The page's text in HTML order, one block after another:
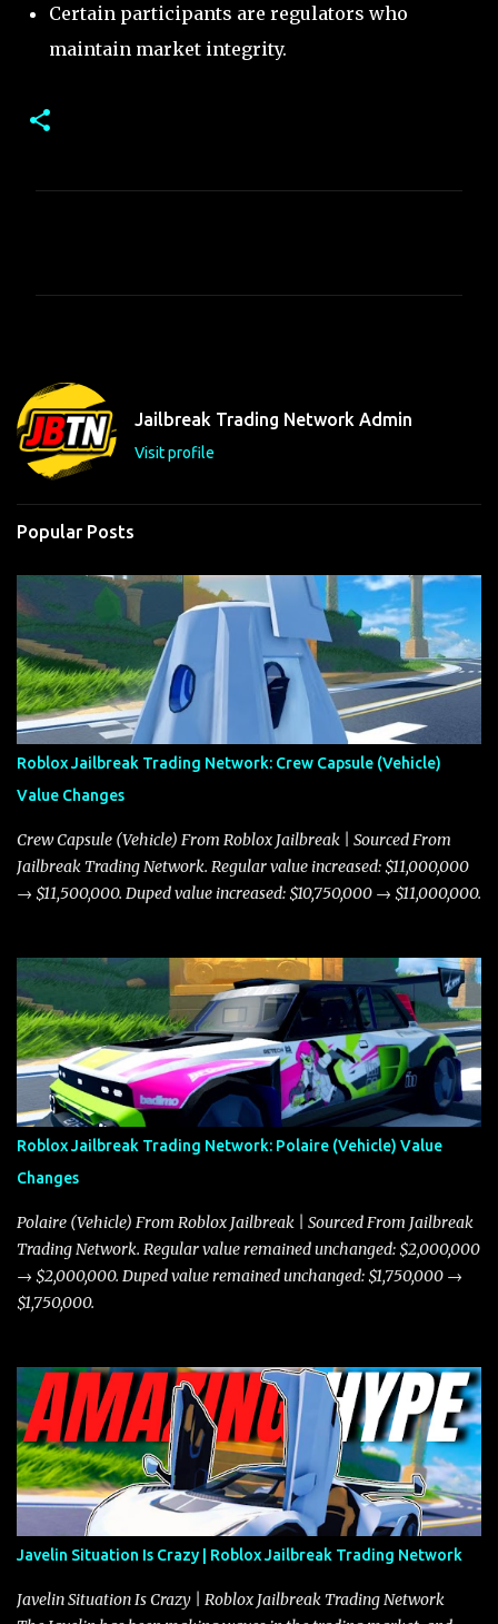
Certain participants are regulators who
maintain market integrity.
t
s
Jailbreak Trading Network Admin
Visit profile
Popular Posts
Roblox Jailbreak Trading Network: Crew Capsule (Vehicle)
Value Changes
Crew Capsule (Vehicle) From Roblox Jailbreak | Sourced From
Jailbreak Trading Network. Regular value increased: $11,000,000
→ $11,500,000. Duped value increased: $10,750,000 → $11,000,000.
Roblox Jailbreak Trading Network: Polaire (Vehicle) Value
Changes
Polaire (Vehicle) From Roblox Jailbreak | Sourced From Jailbreak
Trading Network. Regular value remained unchanged: $2,000,000
→ $2,000,000. Duped value remained unchanged: $1,750,000 →
$1,750,000.
Javelin Situation Is Crazy | Roblox Jailbreak Trading Network
Javelin Situation Is Crazy | Roblox Jailbreak Trading Network